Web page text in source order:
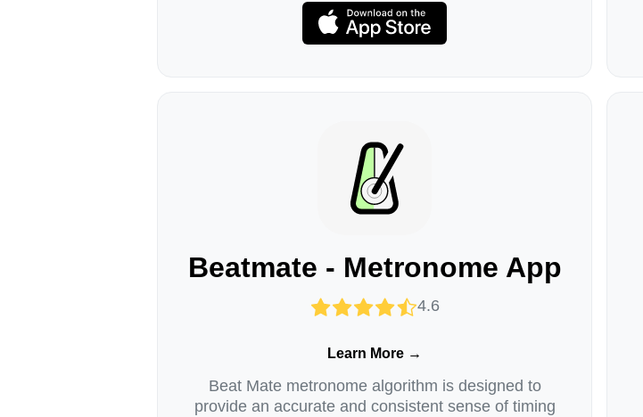
Beatmate - Metronome App
4.6
Learn More →
Beat Mate metronome algorithm is designed to
provide an accurate and consistent sense of timing